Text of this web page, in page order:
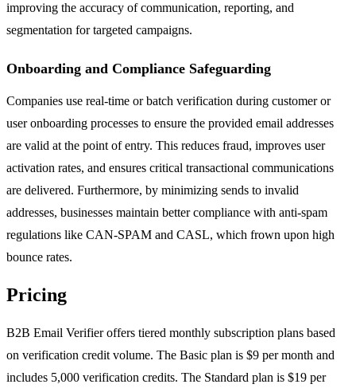
improving the accuracy of communication, reporting, and
segmentation for targeted campaigns.
Onboarding and Compliance Safeguarding
Companies use real-time or batch verification during customer or
user onboarding processes to ensure the provided email addresses
are valid at the point of entry. This reduces fraud, improves user
activation rates, and ensures critical transactional communications
are delivered. Furthermore, by minimizing sends to invalid
addresses, businesses maintain better compliance with anti-spam
regulations like CAN-SPAM and CASL, which frown upon high
bounce rates.
Pricing
B2B Email Verifier offers tiered monthly subscription plans based
on verification credit volume. The Basic plan is $9 per month and
includes 5,000 verification credits. The Standard plan is $19 per